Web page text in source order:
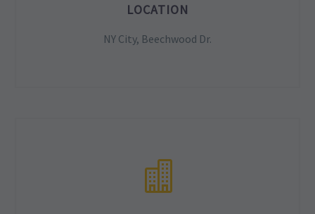
LOCATION
NY City, Beechwood Dr.